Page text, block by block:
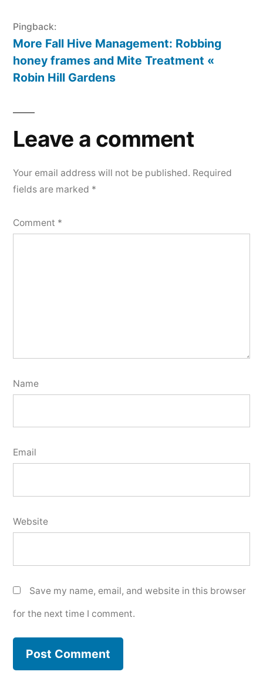
Pingback:
More Fall Hive Management: Robbing
honey frames and Mite Treatment «
Robin Hill Gardens
Leave a comment
Your email address will not be published. Required
fields are marked *
Comment *
Name
Email
Website
Save my name, email, and website in this browser
for the next time I comment.